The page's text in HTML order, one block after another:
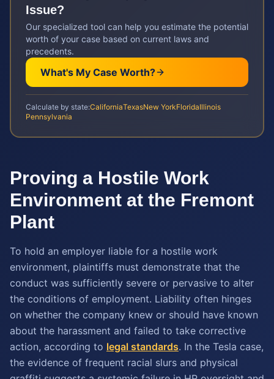
Issue?
Our specialized tool can help you estimate the potential
worth of your case based on current laws and
precedents.
What's My Case Worth?
Calculate by state:CaliforniaTexasNew YorkFloridaIllinois
Pennsylvania
Proving a Hostile Work
Environment at the Fremont
Plant
To hold an employer liable for a hostile work
environment, plaintiffs must demonstrate that the
conduct was sufficiently severe or pervasive to alter
the conditions of employment. Liability often hinges
on whether the company knew or should have known
about the harassment and failed to take corrective
action, according to legal standards. In the Tesla case,
the evidence of frequent racial slurs and physical